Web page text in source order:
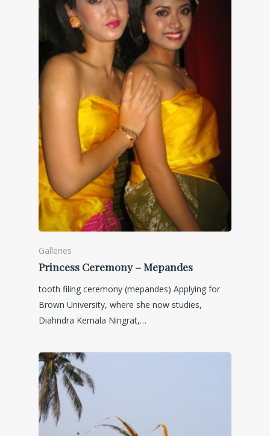
Galleries
Princess Ceremony – Mepandes
tooth filing ceremony (mepandes) Applying for
Brown University, where she now studies,
Diahndra Kemala Ningrat,…